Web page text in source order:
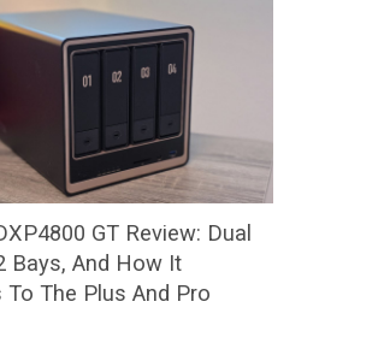
GT Review: Dual
Bays, And How It
To The Plus And Pro